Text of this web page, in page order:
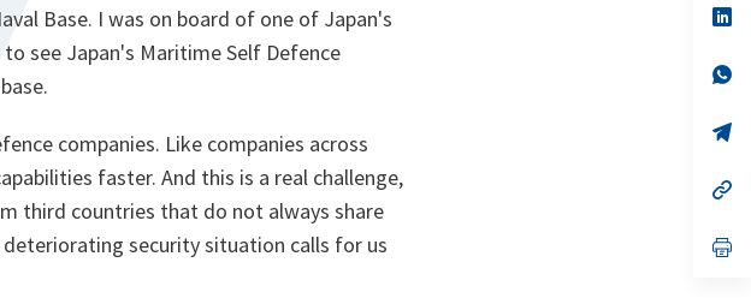
Base. I was on board of one of Japan's
see Japan's Maritime Self Defence
companies. Like companies across
faster. And this is a real challenge,
third countries that do not always share
security situation calls for us
in